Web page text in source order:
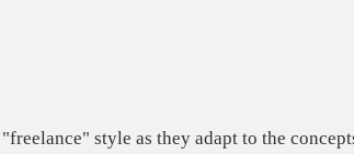
style as they adapt to the